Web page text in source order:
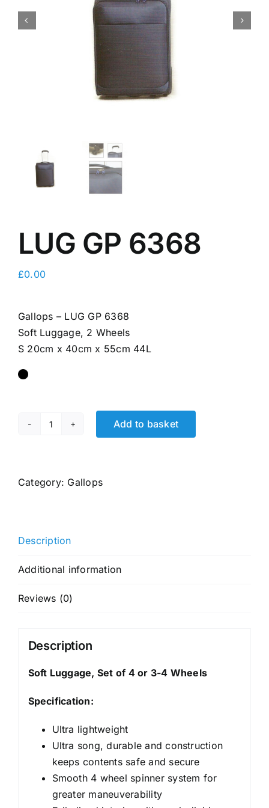
LUG GP 6368
£0.00
Gallops – LUG GP 6368
Soft Luggage, 2 Wheels
S 20cm x 40cm x 55cm 44L
LUG
quantity
Add to basket
Category: Gallops
Description
Additional information
Reviews (0)
Description
Soft Luggage, Set of 4 or 3-4 Wheels
Specification:
Ultra lightweight
Ultra song, durable and construction
keeps contents safe and secure
Smooth 4 wheel spinner system for
greater maneuverability